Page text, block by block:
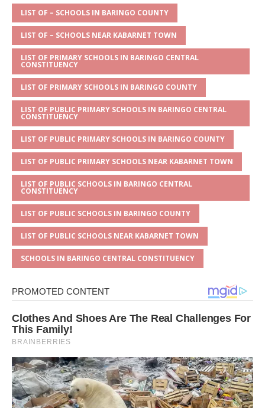
A
p
p
g
e
b
o
o
k
r
LIST OF – SCHOOLS IN BARINGO COUNTY
LIST OF – SCHOOLS NEAR KABARNET TOWN
LIST OF PRIMARY SCHOOLS IN BARINGO CENTRAL
CONSTITUENCY
LIST OF PRIMARY SCHOOLS IN BARINGO COUNTY
LIST OF PUBLIC PRIMARY SCHOOLS IN BARINGO CENTRAL
CONSTITUENCY
LIST OF PUBLIC PRIMARY SCHOOLS IN BARINGO COUNTY
LIST OF PUBLIC PRIMARY SCHOOLS NEAR KABARNET TOWN
LIST OF PUBLIC SCHOOLS IN BARINGO CENTRAL
CONSTITUENCY
LIST OF PUBLIC SCHOOLS IN BARINGO COUNTY
LIST OF PUBLIC SCHOOLS NEAR KABARNET TOWN
SCHOOLS IN BARINGO CENTRAL CONSTITUENCY